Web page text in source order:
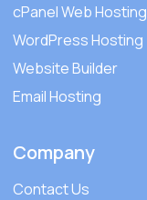
cPanel Web Hosting
WordPress Hosting
Website Builder
Email Hosting
Company
Contact Us